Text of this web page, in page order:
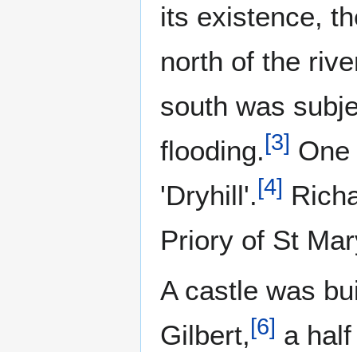
its existence,
north of the
south was
flooding. [3]
'Dryhill'. [4]
Priory of St
A castle was
Gilbert, [6] a